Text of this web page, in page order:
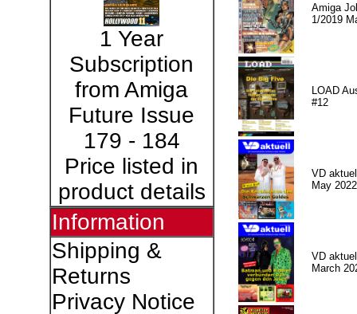
1 Year
Subscription
from Amiga
Future Issue
179 - 184
Price listed in
product details
Information
Shipping &
Returns
Privacy Notice
Amiga
1/2019
LOAD
#12
VD
May 2022
VD
March